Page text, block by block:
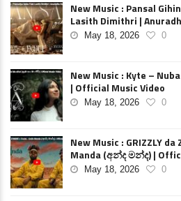
New Music : Pansal
Lasith Dimithri |
May 18, 2026 0
New Music : Kyte –
| Official Music Video
May 18, 2026 0
New Music : GRIZZLY
Manda (අන්ද මන්ද) |
May 18, 2026 0